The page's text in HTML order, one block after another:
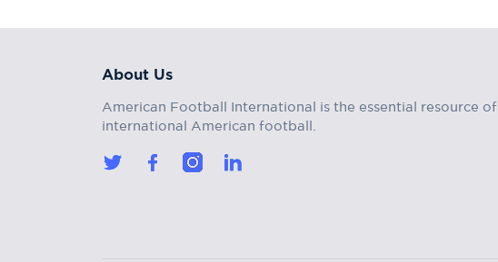
About Us
American Football International is the essential resource of
international American football.